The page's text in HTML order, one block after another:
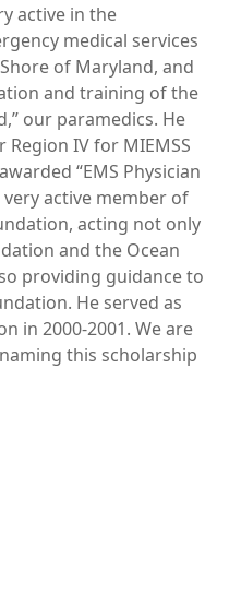
active in the
medical services
of Maryland, and
and training of the
our paramedics. He
IV for MIEMSS
“EMS Physician
very active member of
acting not only
and the Ocean
providing guidance to
He served as
in 2000-2001. We are
this scholarship